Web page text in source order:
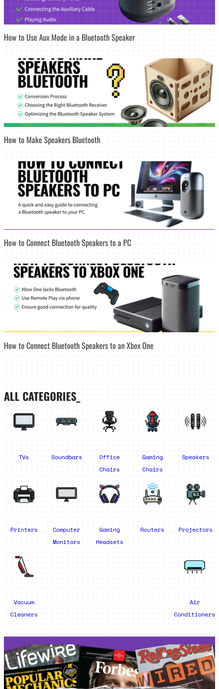
How to Use Aux Mode in a Bluetooth Speaker
How to Make Speakers Bluetooth
How to Connect Bluetooth Speakers to a PC
How to Connect Bluetooth Speakers to an Xbox One
ALL CATEGORIES_
TVs Soundbars
Office
Chairs
Gaming
Chairs
Speakers
Printers
Computer
Monitors
Gaming
Headsets
Routers Projectors
Vacuum
Cleaners
Air
Conditioners